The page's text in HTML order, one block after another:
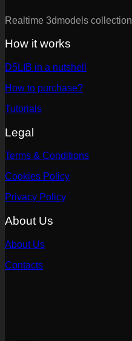
Realtime 3dmodels collection
How it works
D5LIB in a nutshell
How to purchase?
Tutorials
Legal
Terms & Conditions
Cookies Policy
Privacy Policy
About Us
About Us
Contacts